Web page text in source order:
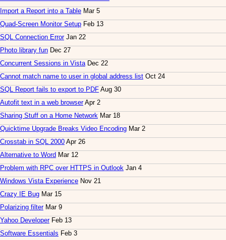
Import a Report into a Table Mar 5
Quad-Screen Monitor Setup Feb 13
SQL Connection ErrorJan 22
Photo library fun Dec 27
Concurrent Sessions in VistaDec 22
Cannot match name to user in global address list Oct 24
SQL Report fails to export to PDF Aug 30
Autofit text in a web browserApr 2
Sharing Stuff on a Home Network Mar 18
Quicktime Upgrade Breaks Video Encoding Mar 2
Crosstab in SQL 2000 Apr 26
Alternative to Word Mar 12
Problem with RPC over HTTPS in Outlook Jan 4
Windows Vista Experience Nov 21
Crazy IE Bug Mar 15
Polarizing filterMar 9
Yahoo DeveloperFeb 13
Software Essentials Feb 3